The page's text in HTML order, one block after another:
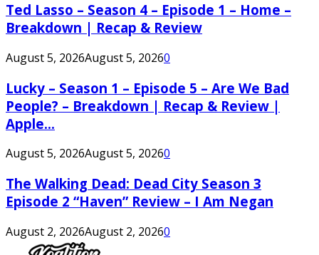
Ted Lasso – Season 4 – Episode 1 – Home –
Breakdown | Recap & Review
August 5, 2026August 5, 20260
Lucky – Season 1 – Episode 5 – Are We Bad
People? – Breakdown | Recap & Review |
Apple...
August 5, 2026August 5, 20260
The Walking Dead: Dead City Season 3
Episode 2 “Haven” Review – I Am Negan
August 2, 2026August 2, 20260